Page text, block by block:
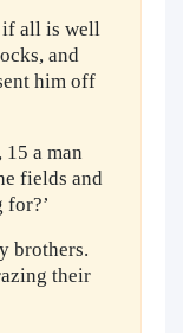
if all is well
and
him off
15 a man
fields and
for?’
brothers.
their